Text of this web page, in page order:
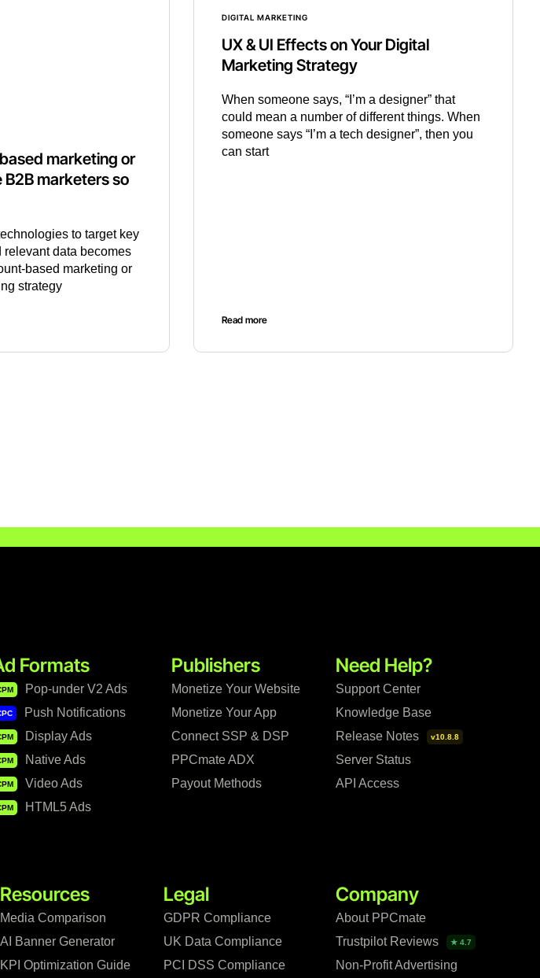
marketing or
marketers so
to target key
data becomes
based marketing or
strategy
DIGITAL MARKETING
UX & UI Effects on Your Digital
Marketing Strategy
When someone says, “I’m a designer” that
could mean a number of different things. When
someone says “I’m a tech designer”, then you
can start
Read more
Formats
Pop-under V2 Ads
Push Notifications
Display Ads
Native Ads
Video Ads
HTML5 Ads
Publishers
Monetize Your Website
Monetize Your App
Connect SSP & DSP
PPCmate ADX
Payout Methods
Need Help?
Support Center
Knowledge Base
Release Notes
v10.8.8
Server Status
API Access
Resources
Media Comparison
AI Banner Generator
KPI Optimization Guide
Legal
GDPR Compliance
UK Data Compliance
PCI DSS Compliance
Company
About PPCmate
Trustpilot Reviews
★ 4.7
Non-Profit Advertising